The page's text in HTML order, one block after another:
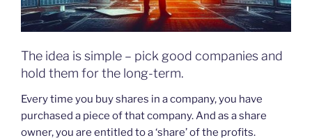
The idea is simple – pick good companies and
hold them for the long-term.
Every time you buy shares in a company, you have
purchased a piece of that company. And as a share
owner, you are entitled to a ‘share’ of the profits.